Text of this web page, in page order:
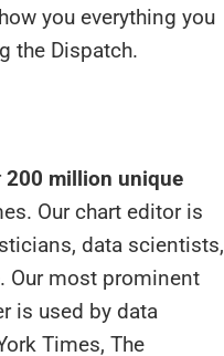
you everything you
the Dispatch.
200 million unique
Our chart editor is
data scientists,
Our most prominent
is used by data
Times, The